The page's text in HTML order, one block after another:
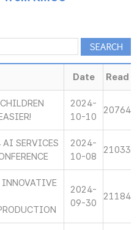
Date Read
2024-
10-10
20764
SERVICES
2024-
10-08
21033
2024-
09-30
21184